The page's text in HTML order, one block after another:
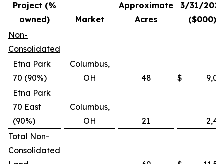
Project (%
owned)
Market
Approximate
Acres
3/31/2026
($000)
Non-
Consolidated
Etna Park
70 (90%)
Columbus,
OH
48 $
Etna Park
70 East
(90%)
Columbus,
OH
21
Total Non-
Consolidated